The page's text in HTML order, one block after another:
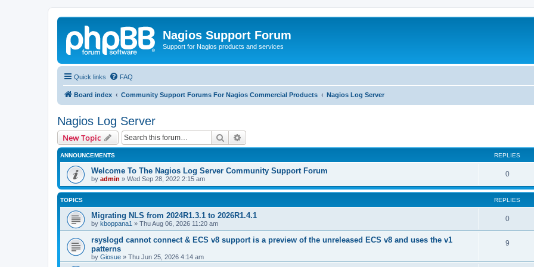
Nagios Support Forum
Support for Nagios products and services
Quick links FAQ
Board index Community Support Forums For Nagios Commercial Products Nagios Log Server
Nagios Log Server
New Topic Search
ANNOUNCEMENTS REPLIES
Welcome To The Nagios Log Server Community Support Forum
by admin » Wed Sep 28, 2022 2:15 am
0
TOPICS REPLIES
Migrating NLS from 2024R1.3.1 to 2026R1.4.1
by kboppana1 » Thu Aug 06, 2026 11:20 am
0
rsyslogd cannot connect & ECS v8 support is a preview of the unreleased ECS v8 and uses the v1
patterns
by Giosue » Thu Jun 25, 2026 4:14 am
9